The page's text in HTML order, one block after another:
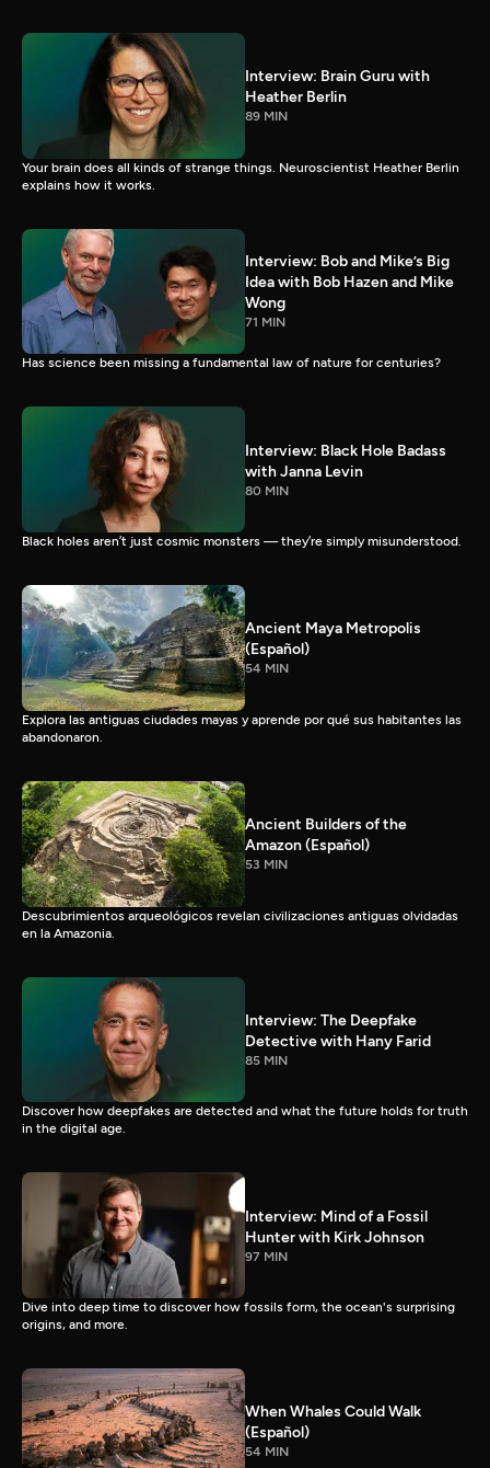
Interview: Brain Guru with
Heather Berlin
89 MIN
Your brain does all kinds of strange things. Neuroscientist Heather Berlin
explains how it works.
Interview: Bob and Mike’s Big
Idea with Bob Hazen and Mike
Wong
71 MIN
Has science been missing a fundamental law of nature for centuries?
Interview: Black Hole Badass
with Janna Levin
80 MIN
Black holes aren’t just cosmic monsters — they’re simply misunderstood.
Ancient Maya Metropolis
(Español)
54 MIN
Explora las antiguas ciudades mayas y aprende por qué sus habitantes las
abandonaron.
Ancient Builders of the
Amazon (Español)
53 MIN
Descubrimientos arqueológicos revelan civilizaciones antiguas olvidadas
en la Amazonia.
Interview: The Deepfake
Detective with Hany Farid
85 MIN
Discover how deepfakes are detected and what the future holds for truth
in the digital age.
Interview: Mind of a Fossil
Hunter with Kirk Johnson
97 MIN
Dive into deep time to discover how fossils form, the ocean's surprising
origins, and more.
When Whales Could Walk
(Español)
54 MIN